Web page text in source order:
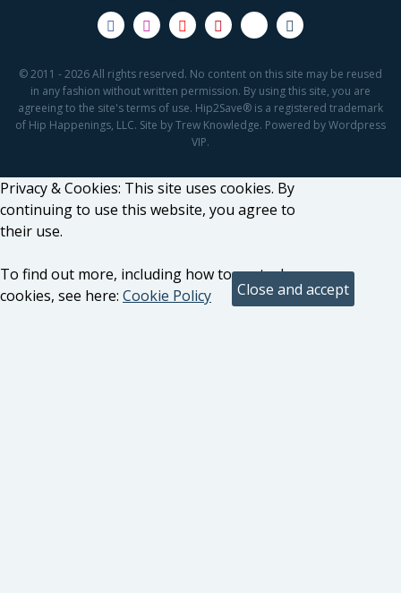
© 2011 - 2026 All rights reserved. No content on this site may be reused
in any fashion without written permission. By using this site, you are
agreeing to the site's terms of use. Hip2Save® is a registered trademark
of Hip Happenings, LLC. Site by Trew Knowledge. Powered by Wordpress
VIP.
Privacy & Cookies: This site uses cookies. By
continuing to use this website, you agree to
their use.
To find out more, including how to control
cookies, see here: Cookie Policy